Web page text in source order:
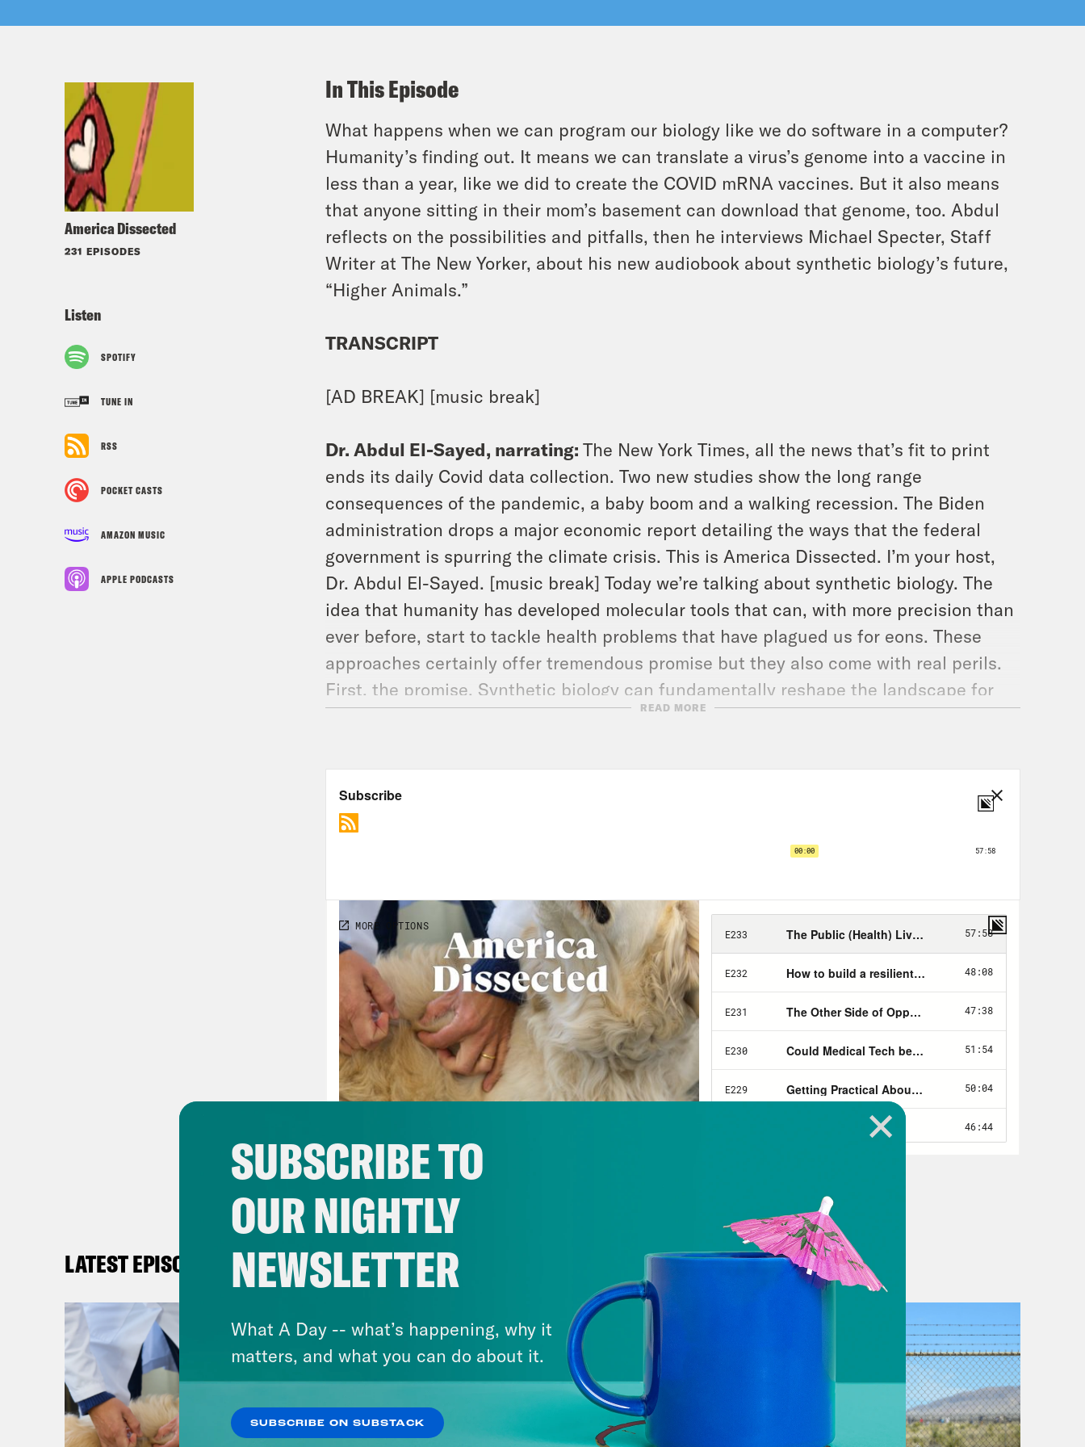
America Dissected
231 EPISODES
Listen
SPOTIFY
TUNE IN
RSS
POCKET CASTS
AMAZON MUSIC
APPLE PODCASTS
In This Episode
What happens when we can program our biology like we do software in a computer?
Humanity’s finding out. It means we can translate a virus’s genome into a vaccine in
less than a year, like we did to create the COVID mRNA vaccines. But it also means
that anyone sitting in their mom’s basement can download that genome, too. Abdul
reflects on the possibilities and pitfalls, then he interviews Michael Specter, Staff
Writer at The New Yorker, about his new audiobook about synthetic biology’s future,
“Higher Animals.”
TRANSCRIPT
[AD BREAK] [music break]
Dr. Abdul El-Sayed, narrating:The New York Times, all the news that’s fit to print
ends its daily Covid data collection. Two new studies show the long range
consequences of the pandemic, a baby boom and a walking recession. The Biden
administration drops a major economic report detailing the ways that the federal
government is spurring the climate crisis. This is America Dissected. I’m your host,
Dr. Abdul El-Sayed. [music break] Today we’re talking about synthetic biology. The
idea that humanity has developed molecular tools that can, with more precision than
ever before, start to tackle health problems that have plagued us for eons. These
approaches certainly offer tremendous promise but they also come with real perils.
First, the promise. Synthetic biology can fundamentally reshape the landscape for
our health. In fact, it already has. Let’s go back to COVID-19. Sorry, but it’s endlessly
scientific miracle. Make no mistake about it, you have this awful, extremely
transmissible, deadly virus spreading like gangbusters across an increasingly
globalized world. First China, then Italy, then every major city in Europe, then Seattle
then New York. People are filling up hospitals, dying in their homes, filling up
download the virus’s genetic code off the Internet and design a safe, effective
vaccine, take it through clinical trials, and then deploy it at scale in the population.
That miracle, mRNA. Short for messenger RNA is basically the body’s notes app. It
translates DNA, the body’s holy book containing the instructions for every single
thing the body makes into proteins in the body’s cells. Every time the body makes a
new cell, there’s a whole lot of energy invested in checking and rechecking that DNA,
that all important holy book, that it’s copied correctly. If it’s not, it means disaster.
But making mRNA, it’s different. The body literally opens up the holy book, untwists
the bit of DNA it needs, and then it takes a quick note through the mRNA. Since
mRNA is being generated all the time in a cell, it doesn’t need to be checked and
rechecked. It’s just a note after all. The mRNA leaves the cell nucleus where the DNA
is and is quickly translated into proteins that go off and do the business of the cell.
Whether it’s allowing you to see, think, hear or lift something heavy. Our ability to
harness that tool to create mRNA in a lab that can then float into cells, get
translated and make protein. That ability has saved millions of lives. But that, that’s
just one possibility for synthetic biology. The ability to understand and even
manipulate DNA means that we can literally edit embryos so that the genetic
diseases that [?] born with can be erased like they never existed. You can see where
I’m going here. I said promise, but I also said peril. The ability to edit DNA comes with
all sorts of interesting quirks. Because biology isn’t linear, it’s extremely complex.
That quote “book” of our DNA, doesn’t read linearly left to right, top to bottom, page
READ MORE
LATEST EPISODES
SUBSCRIBE TO
OUR NIGHTLY
NEWSLETTER
What A Day -- what’s happening, why it
matters, and what you can do about it.
SUBSCRIBE ON SUBSTACK